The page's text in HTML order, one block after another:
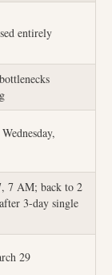
entirely
7 AM; back to 2
3-day single
29